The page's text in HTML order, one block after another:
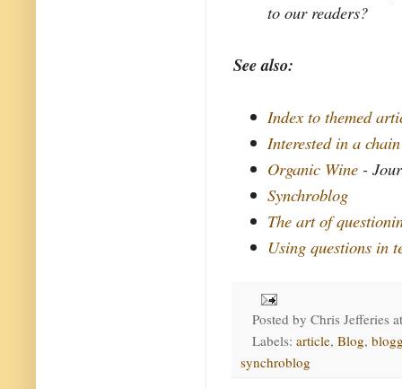
to our readers?
See also:
Index to themed
Interested in a
Organic Wine -
Synchroblog
The art of
Using questions in
Posted by Chris Jefferies
Labels: article, Blog,
synchroblog